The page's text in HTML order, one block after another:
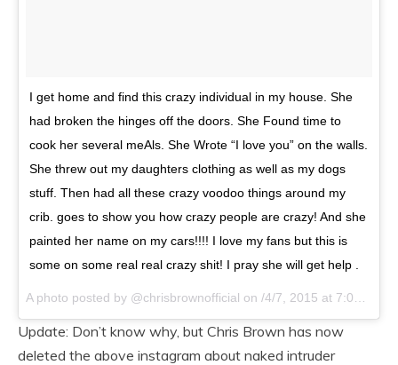
I get home and find this crazy individual in my house. She
had broken the hinges off the doors. She Found time to
cook her several meAls. She Wrote “I love you” on the walls.
She threw out my daughters clothing as well as my dogs
stuff. Then had all these crazy voodoo things around my
crib. goes to show you how crazy people are crazy! And she
painted her name on my cars!!!! I love my fans but this is
some on some real real crazy shit! I pray she will get help .
A photo posted by @chrisbrownofficial on /4/7, 2015 at 7:08am PDT
Update: Don’t know why, but Chris Brown has now
deleted the above instagram about naked intruder